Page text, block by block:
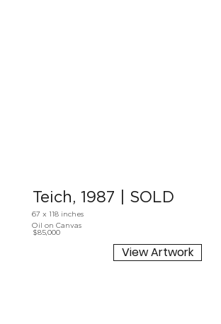
Teich, 1987 | SOLD
67 x 118 inches
Oil on Canvas
$85,000
View Artwork